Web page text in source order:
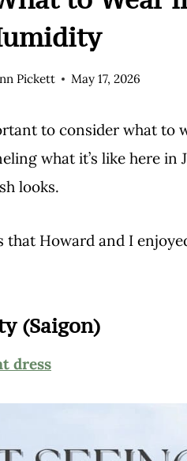
Pickett May 17, 2026
to consider what to
what it’s like here in
looks.
Howard and I
(Saigon)
dress